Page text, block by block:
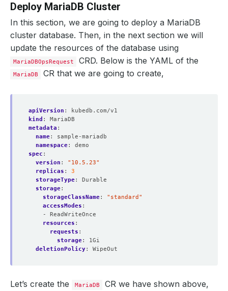
Deploy MariaDB Cluster
In this section, we are going to deploy a MariaDB
cluster database. Then, in the next section we will
update the resources of the database using
MariaDBOpsRequest CRD. Below is the YAML of the
MariaDB CR that we are going to create,
apiVersion :
kubedb.com/v1
kind :
MariaDB
metadata :
name:
sample-mariadb
namespace:
demo
spec :
version :
"10.5.23"
replicas :
3
storageType:
Durable
storage:
storageClassName:
"standard"
accessModes :
- ReadWriteOnce
resources :
requests :
storage:
1Gi
deletionPolicy: WipeOut
Let’s create the MariaDB CR we have shown above,